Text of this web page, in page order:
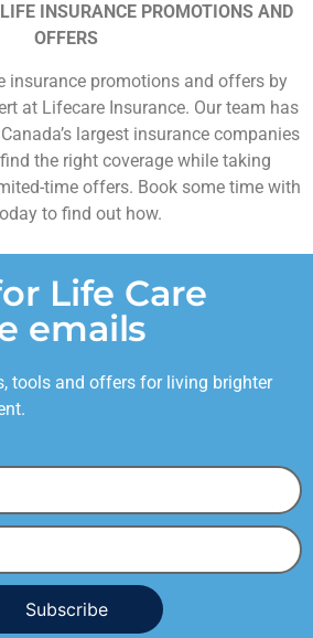
INSURANCE PROMOTIONS AND
OFFERS
insurance promotions and offers by
at Lifecare Insurance. Our team has
largest insurance companies
the right coverage while taking
time offers. Book some time with
to find out how.
Life Care
emails
tools and offers for living brighter